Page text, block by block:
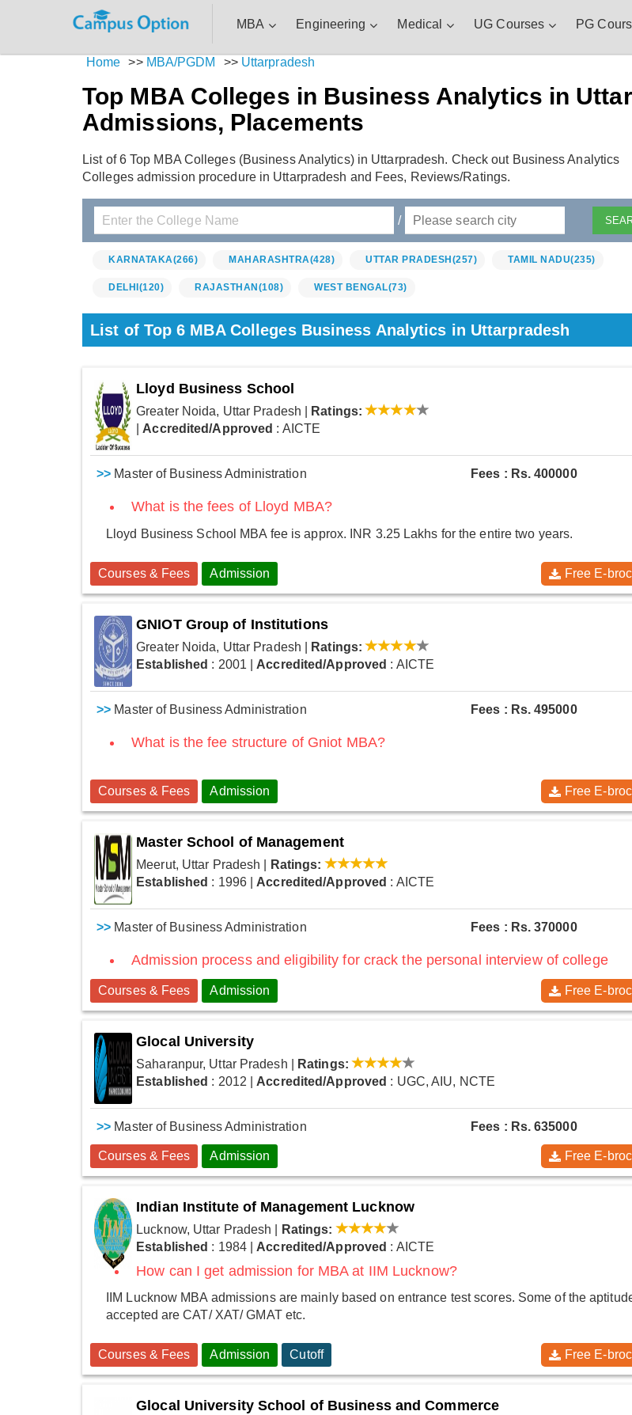
MBA Engineering Medical UG Courses PG
Home >> MBA/PGDM >> Uttarpradesh
Top MBA Colleges in Business Analytics in
Admissions, Placements
List of 6 Top MBA Colleges (Business Analytics) in Uttarpradesh. Check out Business Analytics
Colleges admission procedure in Uttarpradesh and Fees, Reviews/Ratings.
/
KARNATAKA(266) MAHARASHTRA(428) UTTAR PRADESH (257) TAMIL NADU(235)
DELHI (120) RAJASTHAN (108) WEST BENGAL(73)
List of Top 6 MBA Colleges Business Analytics in Uttarpradesh
Lloyd Business School
Greater Noida, Uttar Pradesh
Ratings:
Accredited/Approved : AICTE
>> Master of Business Administration Fees : Rs. 400000
What is the fees of Lloyd MBA?
Lloyd Business School MBA fee is approx. INR 3.25 Lakhs for the entire two years.
Courses & Fees Admission Free E-
GNIOT Group of Institutions
Greater Noida, Uttar Pradesh
Ratings:
Established : 2001 Accredited/Approved : AICTE
>> Master of Business Administration Fees : Rs. 495000
What is the fee structure of Gniot MBA?
Courses & Fees Admission Free E-
Master School of Management
Meerut, Uttar Pradesh
Ratings:
Established : 1996| Accredited/Approved : AICTE
>> Master of Business Administration Fees : Rs. 370000
Admission process and eligibility for crack the personal interview of college
Courses & Fees Admission Free E-
Glocal University
Saharanpur, Uttar Pradesh
Ratings:
Established : 2012 Accredited/Approved : UGC, AIU, NCTE
>> Master of Business Administration Fees : Rs. 635000
Courses & Fees Admission Free E-
Indian Institute of Management Lucknow
Lucknow, Uttar Pradesh
Ratings:
Established : 1984| Accredited/Approved : AICTE
How can I get admission for MBA at IIM Lucknow?
IIM Lucknow MBA admissions are mainly based on entrance test scores. Some of the
accepted are CAT/ XAT/ GMAT etc.
Courses & Fees Admission Cutoff Free E-
Glocal University School of Business and Commerce